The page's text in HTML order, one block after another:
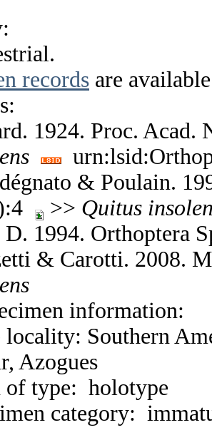
records are
1924. Proc.
& Poulain.
>> Quitus
D. 1994. Orthoptera
& Carotti. 2008.
information:
locality: Southern
Azogues
of type: holotype
category: